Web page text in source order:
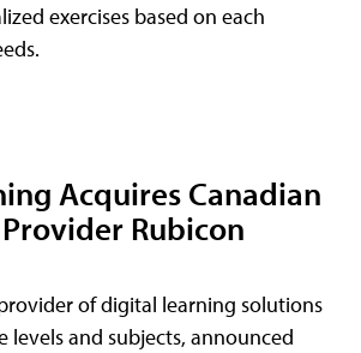
exercises based on each
Acquires Canadian
Rubicon
of digital learning solutions
levels and subjects, announced